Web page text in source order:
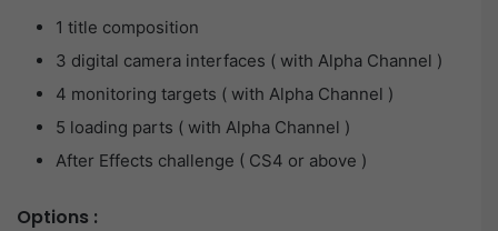
1 title composition
3 digital camera interfaces ( with Alpha Channel )
4 monitoring targets ( with Alpha Channel )
5 loading parts ( with Alpha Channel )
After Effects challenge ( CS4 or above )
Options :